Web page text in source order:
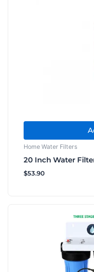
Home Water Filters
20 Inch Water
$53.90